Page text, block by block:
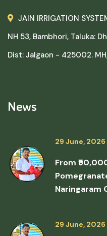
JAIN IRRIGATION
NH 53, Bambhori, Taluka:
Dist: Jalgaon - 425002.
News
29 June, 2026
From
Naringaram
29 June, 2026